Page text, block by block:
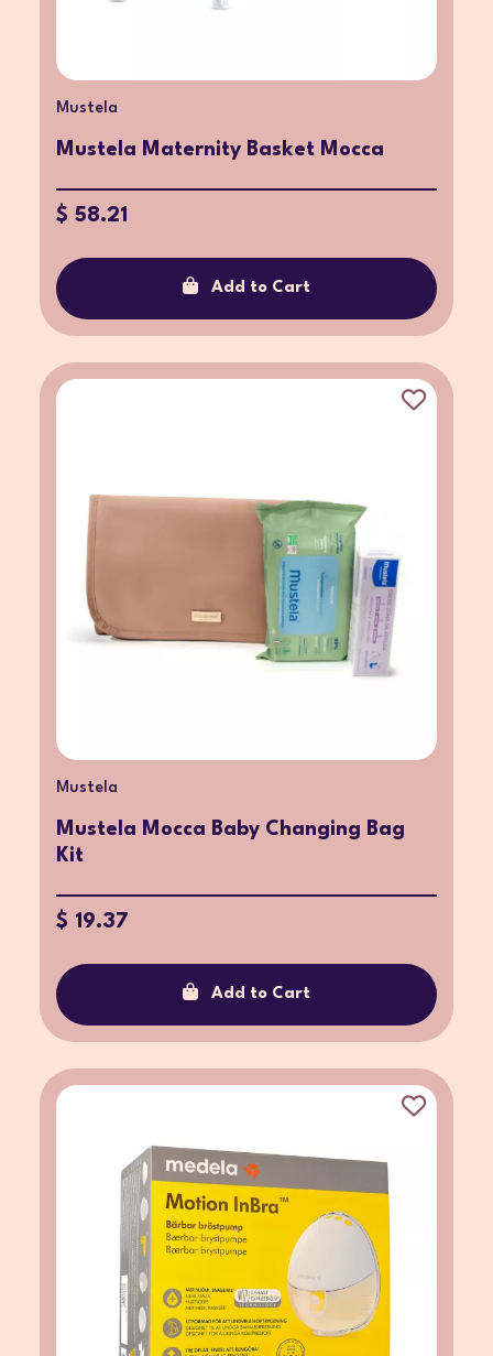
Mustela
Mustela Maternity Basket Mocca
$ 58.21
Add to Cart
Mustela
Mustela Mocca Baby Changing Bag
Kit
$ 19.37
Add to Cart